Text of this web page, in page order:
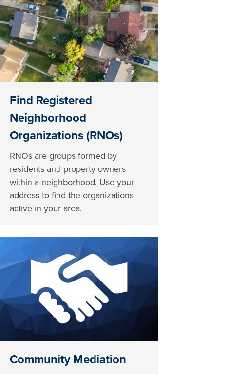
Find Registered
Neighborhood
Organizations (RNOs)
RNOs are groups formed by
residents and property owners
within a neighborhood. Use your
address to find the organizations
active in your area.
Community Mediation